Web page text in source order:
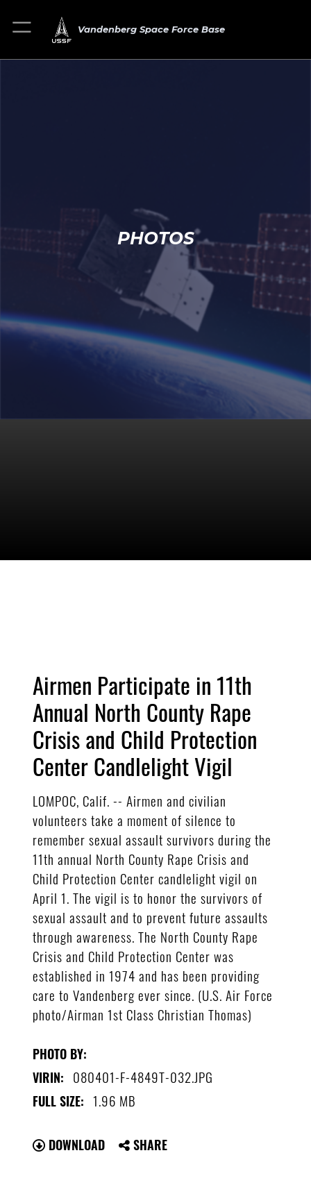
Vandenberg Space Force Base
PHOTOS
Airmen Participate in 11th
Annual North County Rape
Crisis and Child Protection
Center Candlelight Vigil
LOMPOC, Calif. -- Airmen and civilian
volunteers take a moment of silence to
remember sexual assault survivors during the
11th annual North County Rape Crisis and
Child Protection Center candlelight vigil on
April 1. The vigil is to honor the survivors of
sexual assault and to prevent future assaults
through awareness. The North County Rape
Crisis and Child Protection Center was
established in 1974 and has been providing
care to Vandenberg ever since. (U.S. Air Force
photo/Airman 1st Class Christian Thomas)
PHOTO BY:
VIRIN: 080401-F-4849T-032.JPG
FULL SIZE: 1.96 MB
DOWNLOAD SHARE